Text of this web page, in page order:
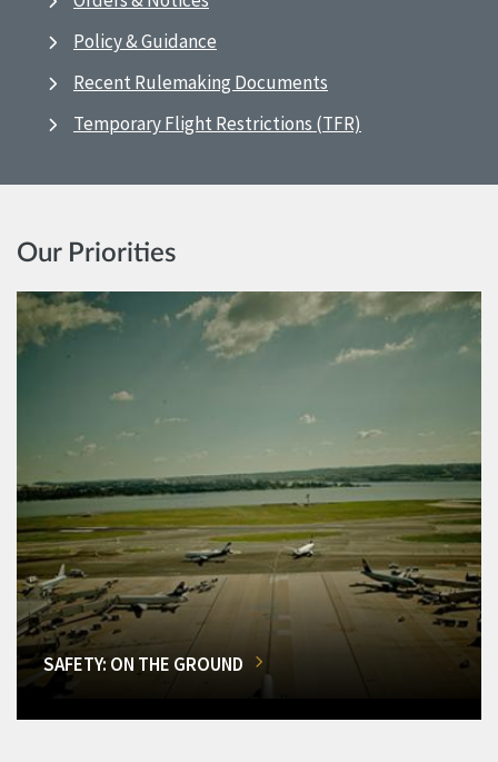
Policy & Guidance
Recent Rulemaking Documents
Temporary Flight Restrictions (TFR)
Our Priorities
SAFETY: ON THE GROUND